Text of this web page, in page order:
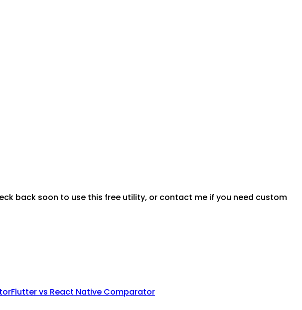
back soon to use this free utility, or contact me if you need custom
Flutter vs React Native Comparator